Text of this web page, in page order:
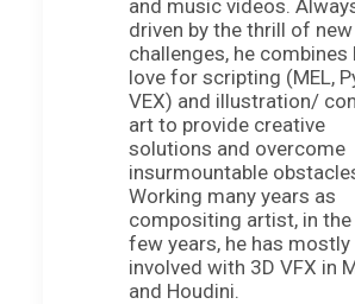
and music videos.
driven by the thrill of new
challenges, he combines
love for scripting (MEL,
VEX) and illustration/
art to provide creative
solutions and overcome
insurmountable
Working many years as
compositing artist, in
few years, he has mostly
involved with 3D VFX in
and Houdini.